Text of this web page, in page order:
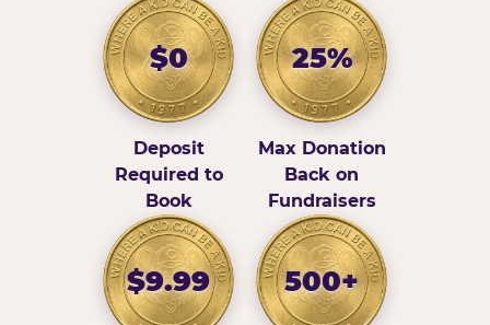
$0
Deposit
Required to
Book
25%
Max Donation
Back on
Fundraisers
$9.99 500+